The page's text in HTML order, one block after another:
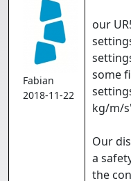
Fabian
2018-11-22
our
some
kg/m/
Our
a
the